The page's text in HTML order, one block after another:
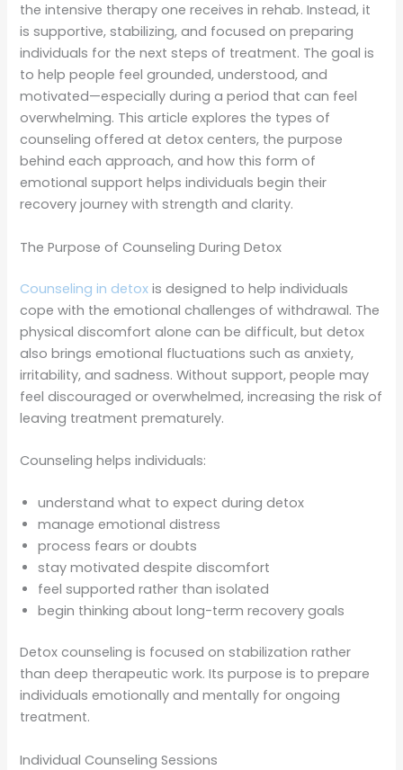
the intensive therapy one receives in rehab. Instead, it
is supportive, stabilizing, and focused on preparing
individuals for the next steps of treatment. The goal is
to help people feel grounded, understood, and
motivated—especially during a period that can feel
overwhelming. This article explores the types of
counseling offered at detox centers, the purpose
behind each approach, and how this form of
emotional support helps individuals begin their
recovery journey with strength and clarity.
The Purpose of Counseling During Detox
Counseling in detox is designed to help individuals
cope with the emotional challenges of withdrawal. The
physical discomfort alone can be difficult, but detox
also brings emotional fluctuations such as anxiety,
irritability, and sadness. Without support, people may
feel discouraged or overwhelmed, increasing the risk of
leaving treatment prematurely.
Counseling helps individuals:
understand what to expect during detox
manage emotional distress
process fears or doubts
stay motivated despite discomfort
feel supported rather than isolated
begin thinking about long-term recovery goals
Detox counseling is focused on stabilization rather
than deep therapeutic work. Its purpose is to prepare
individuals emotionally and mentally for ongoing
treatment.
Individual Counseling Sessions